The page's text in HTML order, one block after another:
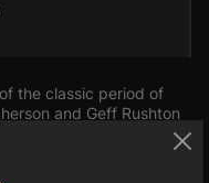
the classic period of
and Geff Rushton
Genesis and Paula
Allsherjargodi.